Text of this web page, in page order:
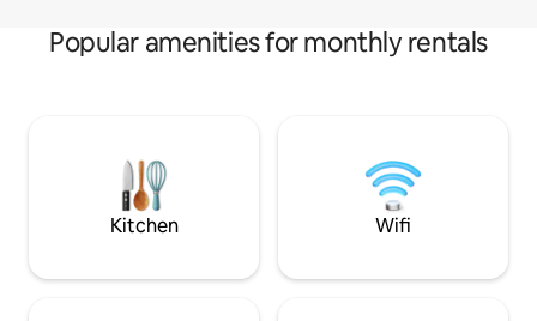
Popular amenities for monthly rentals
Kitchen Wifi